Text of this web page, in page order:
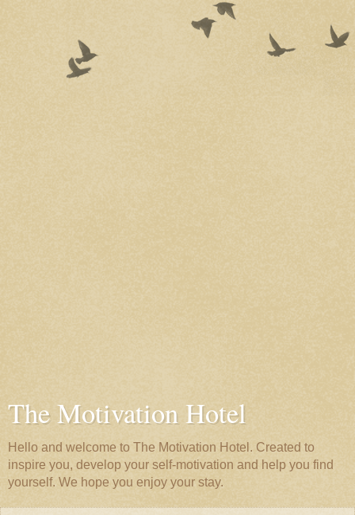
The Motivation Hotel
Hello and welcome to The Motivation Hotel. Created to
inspire you, develop your self-motivation and help you find
yourself. We hope you enjoy your stay.